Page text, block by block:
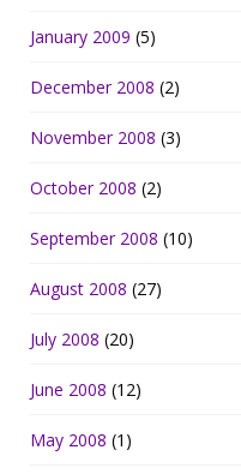
January 2009 (5)
December 2008 (2)
November 2008 (3)
October 2008 (2)
September 2008 (10)
August 2008 (27)
July 2008 (20)
June 2008 (12)
May 2008 (1)